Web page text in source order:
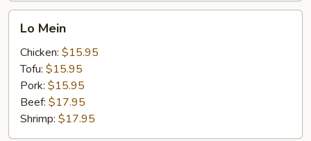
Mein
Lo Mein
Chicken: $15.95
Tofu: $15.95
Pork: $15.95
Beef: $17.95
Shrimp: $17.95